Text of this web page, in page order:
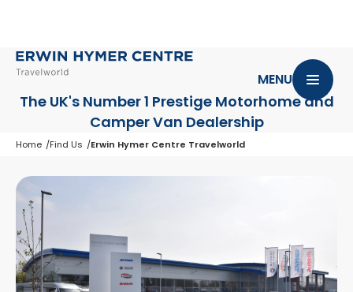
The UK's Number 1 Prestige Motorhomeand
Camper Van Dealership
MENU
Home Find Us Erwin Hymer Centre Travelworld